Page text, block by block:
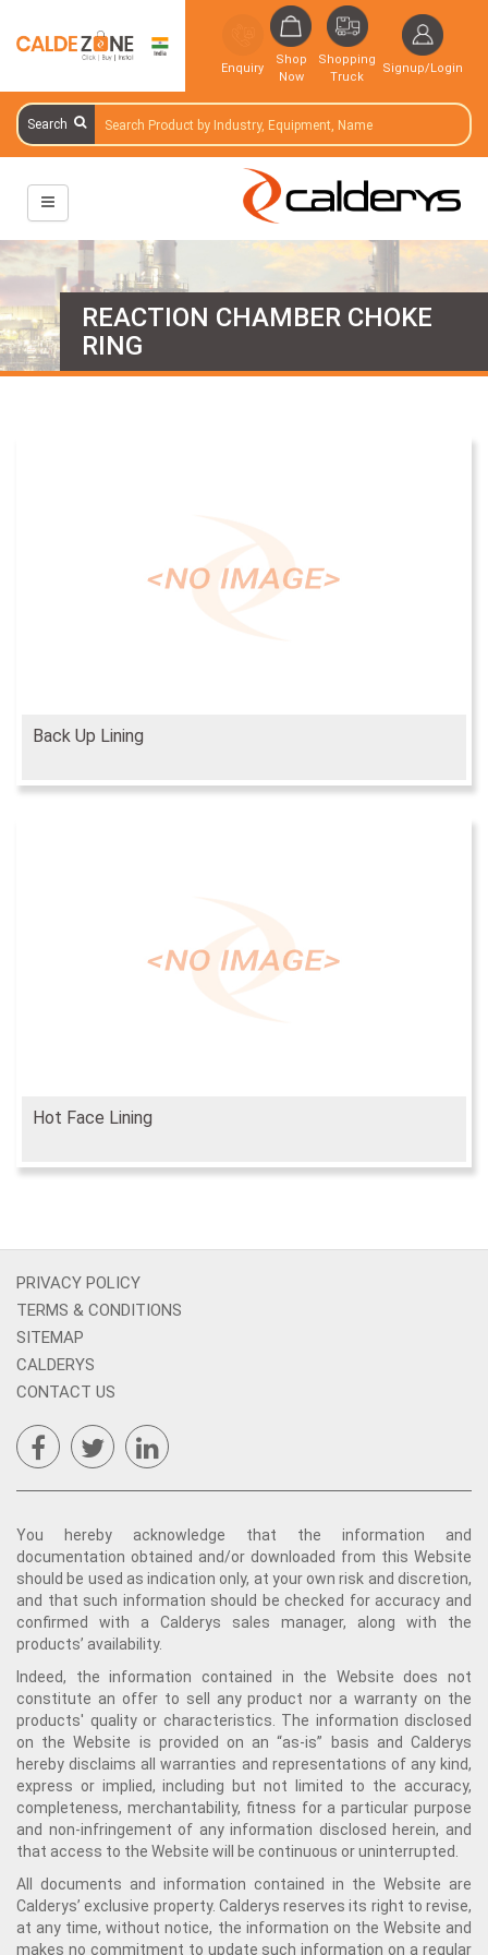
Enquiry
Shop
Now
Shopping
Truck
Signup/Login
Search
REACTION CHAMBER CHOKE
RING
Back Up Lining
Hot Face Lining
PRIVACY POLICY
TERMS & CONDITIONS
SITEMAP
CALDERYS
CONTACT US
You hereby acknowledge that the information and
documentation obtained and/or downloaded from this Website
should be used as indication only, at your own risk and discretion,
and that such information should be checked for accuracy and
confirmed with a Calderys sales manager, along with the
products’ availability.
Indeed, the information contained in the Website does not
constitute an offer to sell any product nor a warranty on the
products' quality or characteristics. The information disclosed
on the Website is provided on an “as-is” basis and Calderys
hereby disclaims all warranties and representations of any kind,
express or implied, including but not limited to the accuracy,
completeness, merchantability, fitness for a particular purpose
and non-infringement of any information disclosed herein, and
that access to the Website will be continuous or uninterrupted.
All documents and information contained in the Website are
Calderys’ exclusive property. Calderys reserves its right to revise,
at any time, without notice, the information on the Website and
makes no commitment to update such information on a regular